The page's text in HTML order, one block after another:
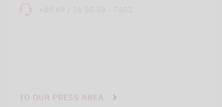
+49 69 / 36 50 58 - 7402
TO OUR PRESS AREA